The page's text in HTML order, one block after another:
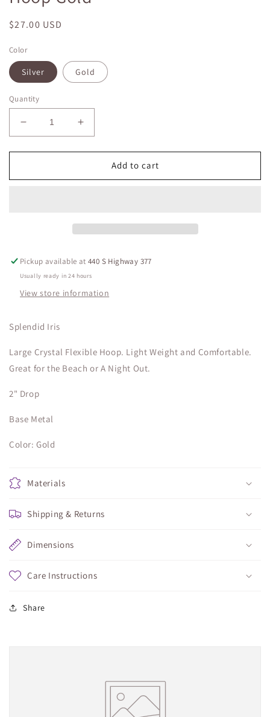
Regular
$27.00 USD
Color
Silver Gold
Quantity
Decrease
quantity
for
Clear
Increase
quantity
for
Clear
Add to cart
Pickup available at440 S Highway 377
Usually ready in 24 hours
View store information
Splendid Iris
Large Crystal Flexible Hoop. Light Weight and Comfortable.
Great for the Beach or A Night Out.
2" Drop
Base Metal
Color: Gold
Materials
Shipping & Returns
Dimensions
Care Instructions
Share